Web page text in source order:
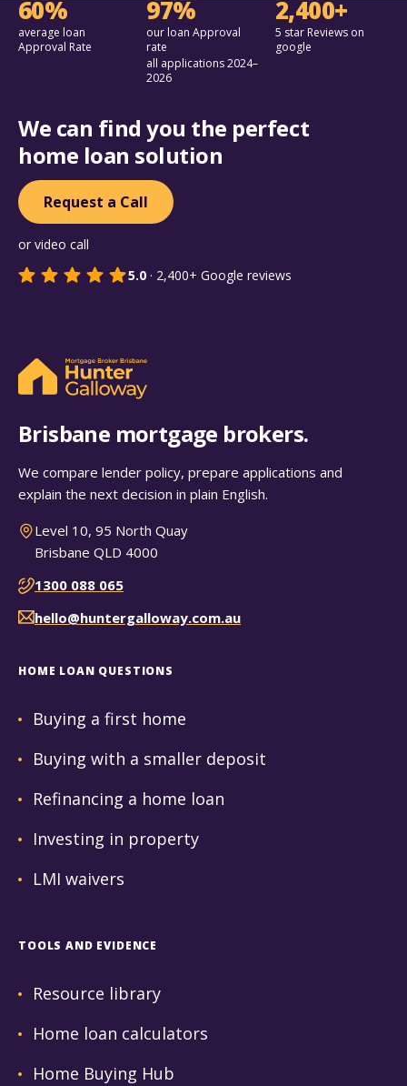
60%
average loan
Approval Rate
97%
our loan Approval
rate
all applications 2024–
2026
2,400+
5 star Reviews on
google
We can find you the perfect
home loan solution
Request a Call
or video call
5.0 · 2,400+ Google reviews
Brisbane mortgage brokers.
We compare lender policy, prepare applications and
explain the next decision in plain English.
Level 10, 95 North Quay
Brisbane QLD 4000
1300 088 065
hello@huntergalloway.com.au
HOME LOAN QUESTIONS
Buying a first home
Buying with a smaller deposit
Refinancing a home loan
Investing in property
LMI waivers
TOOLS AND EVIDENCE
Resource library
Home loan calculators
Home Buying Hub